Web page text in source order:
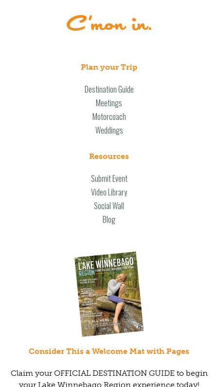
Plan your Trip
Destination Guide
Meetings
Motorcoach
Weddings
Resources
Submit Event
Video Library
Social Wall
Blog
Consider This a Welcome Mat with Pages
Claim your OFFICIAL DESTINATION GUIDE to begin
your Lake Winnebago Region experience today!